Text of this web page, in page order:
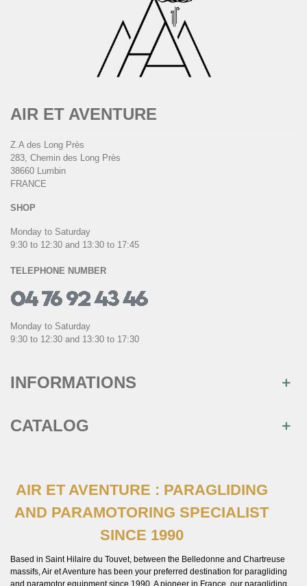
AIR ET AVENTURE
Z.A des Long Près
283, Chemin des Long Près
38660 Lumbin
FRANCE
SHOP
Monday to Saturday
9:30 to 12:30 and 13:30 to 17:45
TELEPHONE NUMBER
Monday to Saturday
9:30 to 12:30 and 13:30 to 17:30
INFORMATIONS
CATALOG
AIR ET AVENTURE : PARAGLIDING
AND PARAMOTORING SPECIALIST
SINCE 1990
Based in Saint Hilaire du Touvet, between the Belledonne and Chartreuse
massifs, Air et Aventure has been your preferred destination for paragliding
and paramotor equipment since 1990. A pioneer in France, our paragliding